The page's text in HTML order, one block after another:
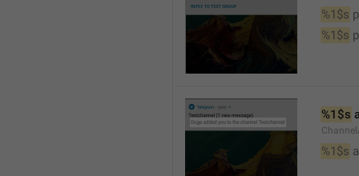
%1$s
%1$s
%1$s
%1$s